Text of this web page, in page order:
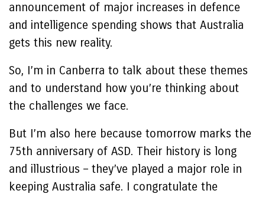
announcement of major increases in defence
and intelligence spending shows that Australia
gets this new reality.
So, I’m in Canberra to talk about these themes
and to understand how you’re thinking about
the challenges we face.
But I’m also here because tomorrow marks the
75th anniversary of ASD. Their history is long
and illustrious – they’ve played a major role in
keeping Australia safe. I congratulate the